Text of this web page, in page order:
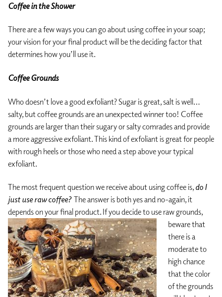
Coffee in the Shower
There are a few ways you can go about using coffee in your soap;
your vision for your final product will be the deciding factor that
determines how you’ll use it.
Coffee Grounds
Who doesn’t love a good exfoliant? Sugar is great, salt is well…
salty, but coffee grounds are an unexpected winner too! Coffee
grounds are larger than their sugary or salty comrades and provide
a more aggressive exfoliant. This kind of exfoliant is great for people
with rough heels or those who need a step above your typical
exfoliant.
The most frequent question we receive about using coffee is, do I
just use raw coffee? The answer is both yes and no-again, it
depends on your final product. If you decide to use raw grounds,
beware that
there is a
moderate to
high chance
that the color
of the grounds